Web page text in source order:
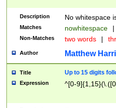
Description No whitespace
Matches nowhitespace |
Non-Matches two words |
Author Matthew
Title Up to 15 digits
Expression ^[0-